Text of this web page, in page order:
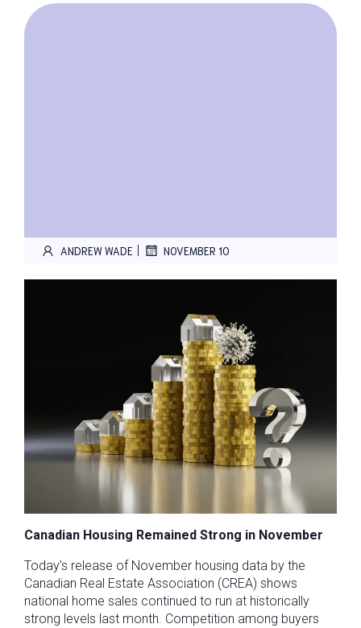
ANDREW WADE | NOVEMBER 10
Canadian Housing Remained Strong in November
Today’s release of November housing data by the
Canadian Real Estate Association (CREA) shows
national home sales continued to run at historically
strong levels last month. Competition among buyers